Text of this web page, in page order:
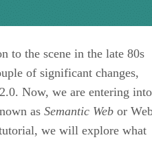
to the scene in the late 80s
of significant changes,
Now, we are entering into
as Semantic Web or
we will explore what